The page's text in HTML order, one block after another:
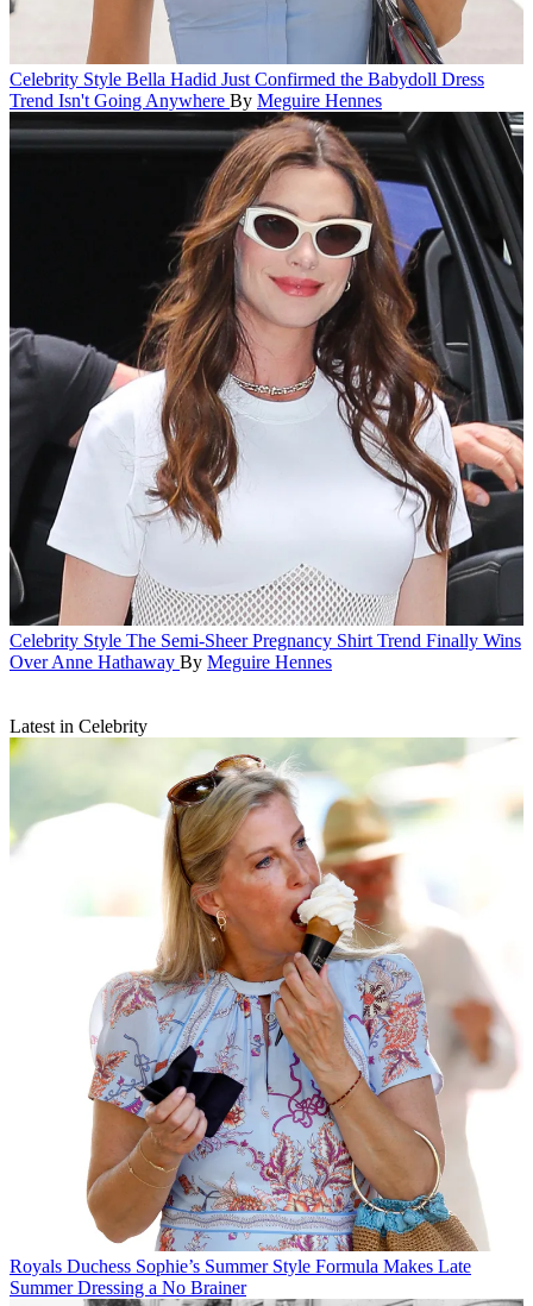
Celebrity Style Bella Hadid Just Confirmed the Babydoll Dress
Trend Isn't Going Anywhere By Meguire Hennes
Celebrity Style The Semi-Sheer Pregnancy Shirt Trend Finally Wins
Over Anne Hathaway By Meguire Hennes
Latest in Celebrity
Royals Duchess Sophie’s Summer Style Formula Makes Late
Summer Dressing a No Brainer